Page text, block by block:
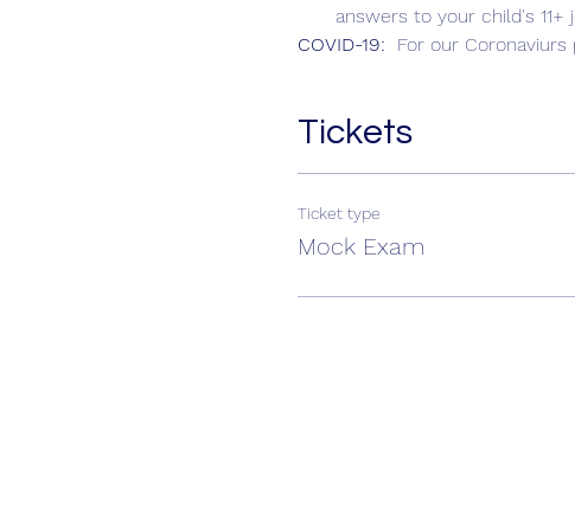
answers to your child's 11+
COVID-19: For our
Tickets
Ticket type
Mock Exam